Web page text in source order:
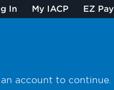
account to continue.
In My IACP EZ Pay